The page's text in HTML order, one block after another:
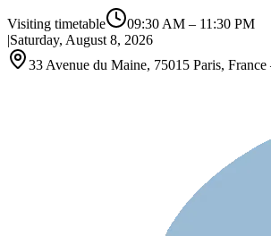
Visiting timetable 09:30 AM – 11:30 PM
|Saturday, August 8, 2026
33 Avenue du Maine, 75015 Paris,